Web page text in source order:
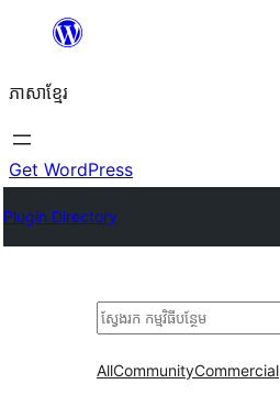
content
ភាសា​ខ្មែរ
Get WordPress
Plugin Directory
ស្វែងរក
AllCommunityCommercial